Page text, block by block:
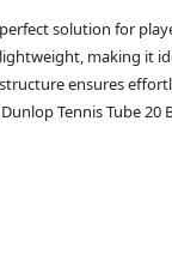
solution for
making it
ensures
Tennis Tube